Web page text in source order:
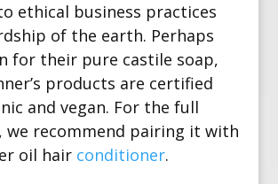
ethical business practices
of the earth. Perhaps
for their pure castile soap,
products are certified
and vegan. For the full
recommend pairing it with
oil hair conditioner.